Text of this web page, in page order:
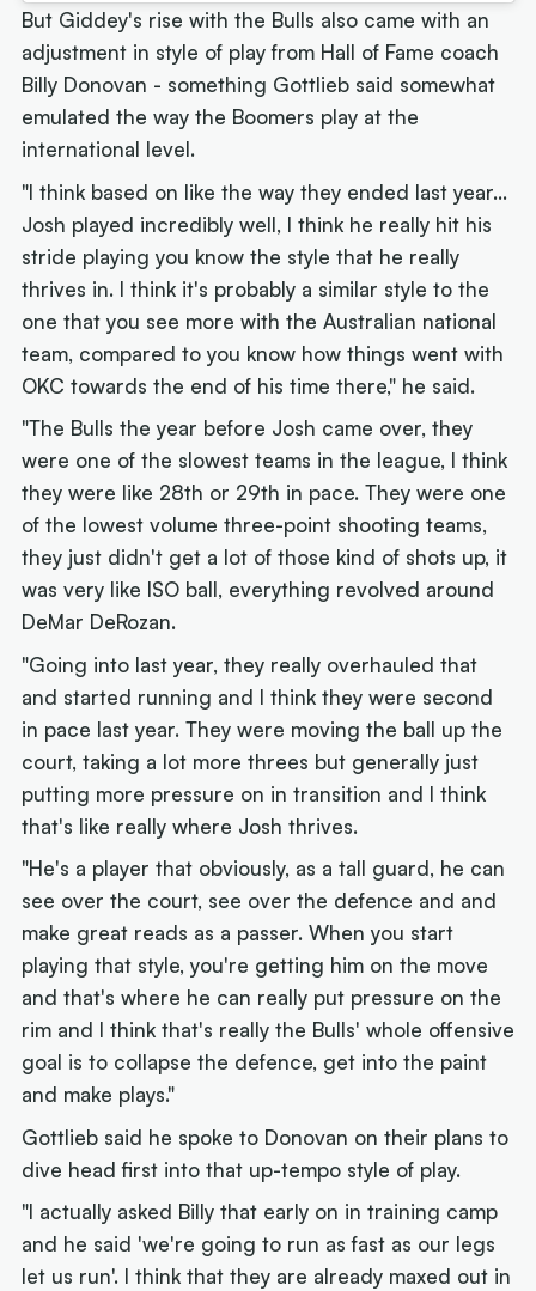
But Giddey's rise with the Bulls also came with an
adjustment in style of play from Hall of Fame coach
Billy Donovan - something Gottlieb said somewhat
emulated the way the Boomers play at the
international level.
"I think based on like the way they ended last year...
Josh played incredibly well, I think he really hit his
stride playing you know the style that he really
thrives in. I think it's probably a similar style to the
one that you see more with the Australian national
team, compared to you know how things went with
OKC towards the end of his time there," he said.
"The Bulls the year before Josh came over, they
were one of the slowest teams in the league, I think
they were like 28th or 29th in pace. They were one
of the lowest volume three-point shooting teams,
they just didn't get a lot of those kind of shots up, it
was very like ISO ball, everything revolved around
DeMar DeRozan.
"Going into last year, they really overhauled that
and started running and I think they were second
in pace last year. They were moving the ball up the
court, taking a lot more threes but generally just
putting more pressure on in transition and I think
that's like really where Josh thrives.
"He's a player that obviously, as a tall guard, he can
see over the court, see over the defence and and
make great reads as a passer. When you start
playing that style, you're getting him on the move
and that's where he can really put pressure on the
rim and I think that's really the Bulls' whole offensive
goal is to collapse the defence, get into the paint
and make plays."
Gottlieb said he spoke to Donovan on their plans to
dive head first into that up-tempo style of play.
"I actually asked Billy that early on in training camp
and he said 'we're going to run as fast as our legs
let us run'. I think that they are already maxed out in